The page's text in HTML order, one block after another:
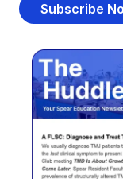
Subscribe